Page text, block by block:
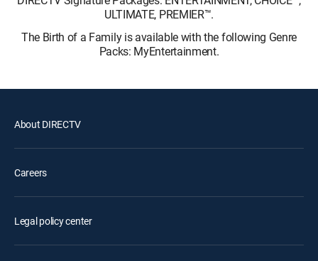
ULTIMATE, PREMIER™.
The Birth of a Family is available with the following Genre
Packs: MyEntertainment.
About DIRECTV
Careers
Legal policy center